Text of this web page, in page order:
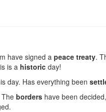
have signed apeace treaty.
is a historic day!
day. Has everything been
borders have been